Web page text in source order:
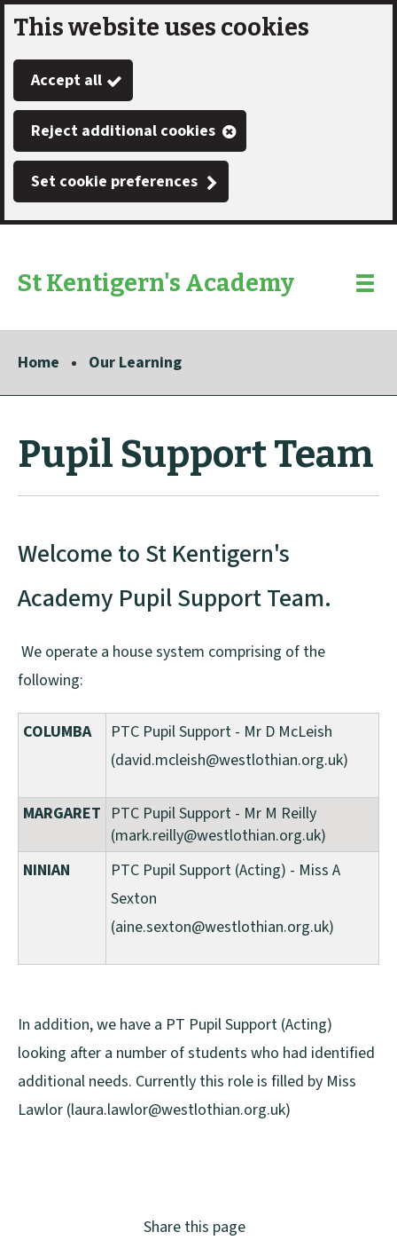
Skip
to
main
content
This website uses cookies
Accept all
Reject additional cookies
Set cookie preferences
Link
"
St Kentigern's Academy
"
Toggle
Home Our Learning
Pupil Support Team
Welcome to St Kentigern's
Academy Pupil Support Team.
We operate a house system comprising of the
following:
COLUMBA
PTC Pupil Support - Mr D McLeish
(david.mcleish@westlothian.org.uk)
MARGARET PTC Pupil Support - Mr M Reilly
(mark.reilly@westlothian.org.uk)
NINIAN
PTC Pupil Support (Acting) - Miss A
Sexton
(aine.sexton@westlothian.org.uk)
In addition, we have a PT Pupil Support (Acting)
looking after a number of students who had identified
additional needs. Currently this role is filled by Miss
Lawlor (laura.lawlor@westlothian.org.uk)
Share this page